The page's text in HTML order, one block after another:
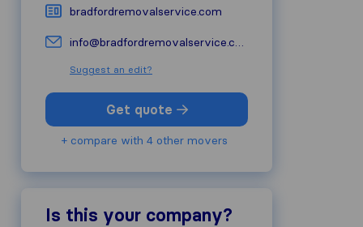
bradfordremovalservice.com
info@bradfordremovalservice.com
Suggest an edit?
Get quote
+ compare with 4 other movers
Is this your company?